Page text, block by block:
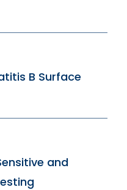
B Surface
and